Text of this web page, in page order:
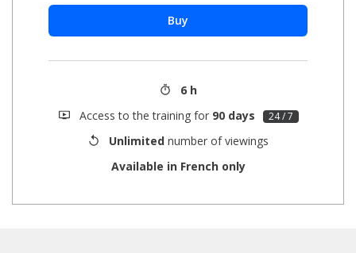
Buy
6 h
Access to the training for 90 days 24 / 7
Unlimited number of viewings
Available in French only